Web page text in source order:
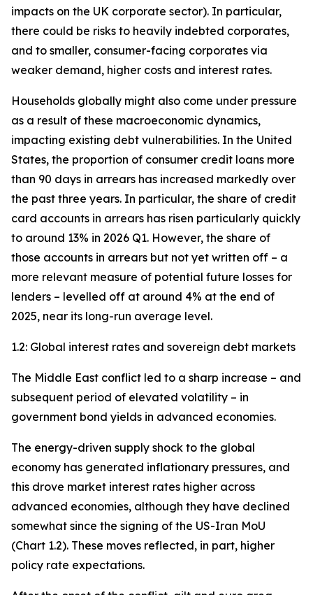
impacts on the UK corporate sector). In particular,
there could be risks to heavily indebted corporates,
and to smaller, consumer-facing corporates via
weaker demand, higher costs and interest rates.
Households globally might also come under pressure
as a result of these macroeconomic dynamics,
impacting existing debt vulnerabilities. In the United
States, the proportion of consumer credit loans more
than 90 days in arrears has increased markedly over
the past three years. In particular, the share of credit
card accounts in arrears has risen particularly quickly
to around 13% in 2026 Q1. However, the share of
those accounts in arrears but not yet written off – a
more relevant measure of potential future losses for
lenders – levelled off at around 4% at the end of
2025, near its long-run average level.
1.2: Global interest rates and sovereign debt markets
The Middle East conflict led to a sharp increase – and
subsequent period of elevated volatility – in
government bond yields in advanced economies.
The energy-driven supply shock to the global
economy has generated inflationary pressures, and
this drove market interest rates higher across
advanced economies, although they have declined
somewhat since the signing of the US-Iran MoU
(Chart 1.2). These moves reflected, in part, higher
policy rate expectations.